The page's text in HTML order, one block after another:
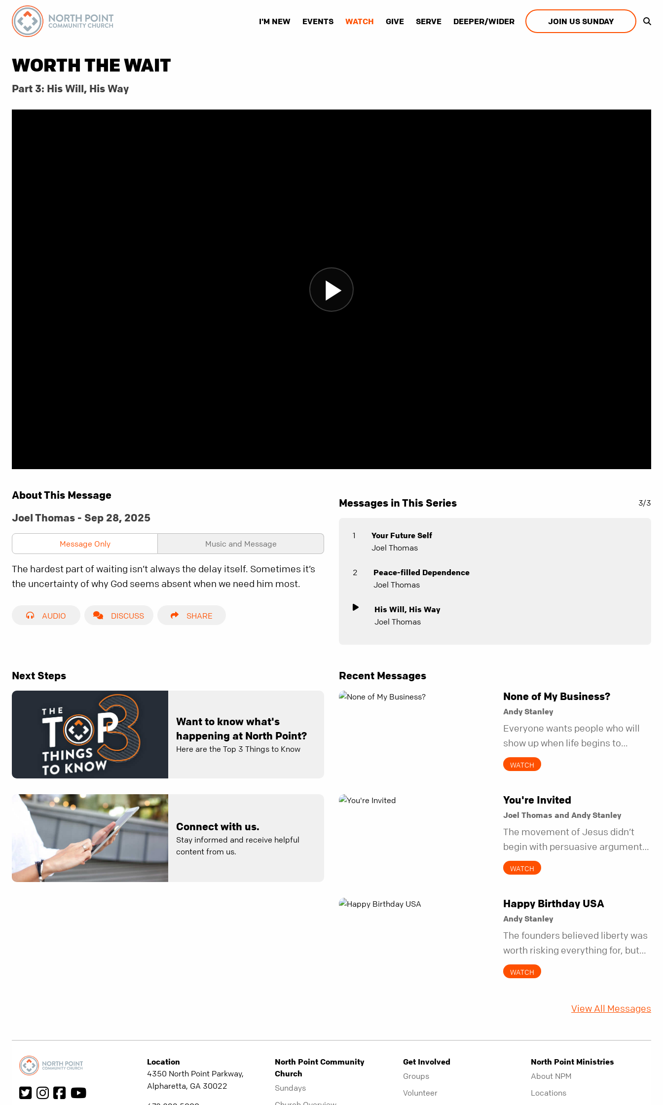
I'M NEW EVENTS WATCH GIVE SERVE DEEPER/WIDER JOIN US SUNDAY
WORTH THE WAIT
Part 3: His Will, His Way
About This Message
Joel Thomas - Sep 28, 2025
Message Only Music and Message
The hardest part of waiting isn’t always the delay itself. Sometimes it’s
the uncertainty of why God seems absent when we need him most.
AUDIO DISCUSS SHARE
Messages in This Series 3/3
1
Your Future Self
Joel Thomas
2
Peace-filled Dependence
Joel Thomas
His Will, His Way
Joel Thomas
Next Steps
Want to know what's
happening at North Point?
Here are the Top 3 Things to Know
Connect with us.
Stay informed and receive helpful
content from us.
Recent Messages
None of My Business?
Andy Stanley
Everyone wants people who will
show up when life begins to
unravel. Far fewer of us are willing
to be the kind of friend who steps
WATCH
You're Invited
Joel Thomas and Andy Stanley
The movement of Jesus didn’t
begin with persuasive arguments.
It began with simple invitations.
WATCH
Happy Birthday USA
Andy Stanley
The founders believed liberty was
worth risking everything for, but
they also understood it came with
a hidden requirement. Two
requirement matters more than
WATCH
View All Messages
Location
4350 North Point Parkway,
Alpharetta, GA 30022
North Point Community
Church
Sundays
Get Involved
Groups
Volunteer
North Point Ministries
About NPM
Locations